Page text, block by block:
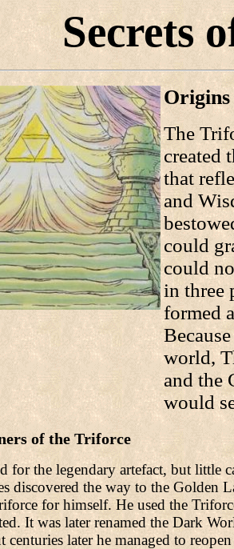
Secrets
Origins
The
created
that
and
could
could
in three
formed
world,
and the
would
of the Triforce
for the legendary artefact, but little
discovered the way to the Golden
for himself. He used the
It was later renamed the Dark
centuries later he managed to reopen